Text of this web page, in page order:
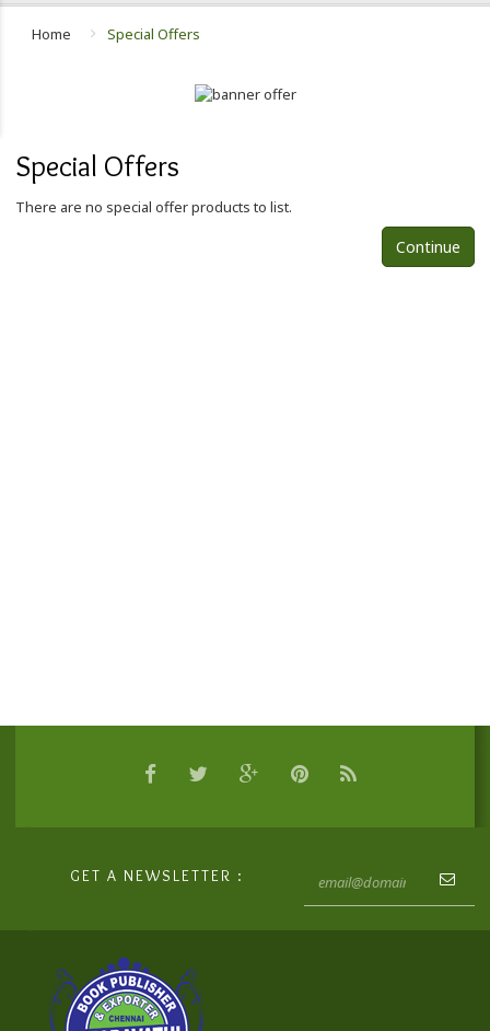
Home Special Offers
Special Offers
There are no special offer products to list.
Continue
GET A NEWSLETTER :